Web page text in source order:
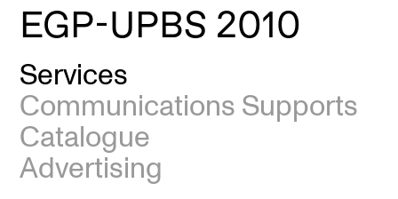
EGP-UPBS 2010
Services
Communications Supports
Catalogue
Advertising